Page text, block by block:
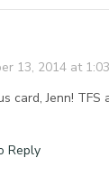
13, 2014 at
card, Jenn!
Reply